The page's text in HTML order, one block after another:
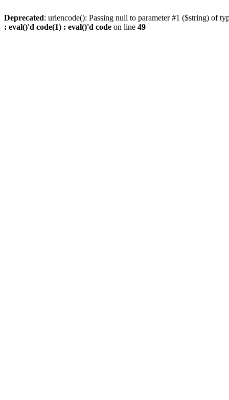
Deprecated: urlencode(): Passing null to parameter #1 ($string) of
: eval()'d code(1) : eval()'d code on line 49